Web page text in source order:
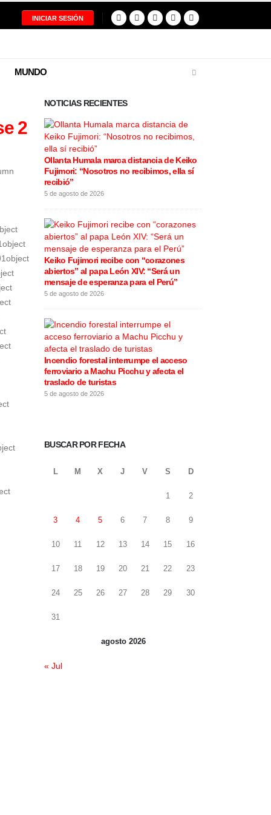
INICIAR SESIÓN
MUNDO
2
NOTICIAS RECIENTES
Ollanta Humala marca distancia de Keiko
Fujimori: “Nosotros no recibimos, ella sí
recibió”
5 de agosto de 2026
Keiko Fujimori recibe con “corazones
abiertos” al papa León XIV: “Será un
mensaje de esperanza para el Perú”
5 de agosto de 2026
Incendio forestal interrumpe el acceso
ferroviario a Machu Picchu y afecta el
traslado de turistas
5 de agosto de 2026
BUSCAR POR FECHA
agosto 2026
L M X J V S D
1 2
3 4 5 6 7 8 9
10 11 12 13 14 15 16
17 18 19 20 21 22 23
24 25 26 27 28 29 30
31
« Jul